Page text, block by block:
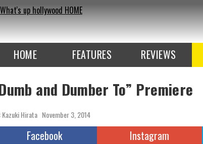
HOME FEATURES REVIEWS
and Dumber To” Premiere
Kazuki Hirata November 3, 2014
Facebook Instagram